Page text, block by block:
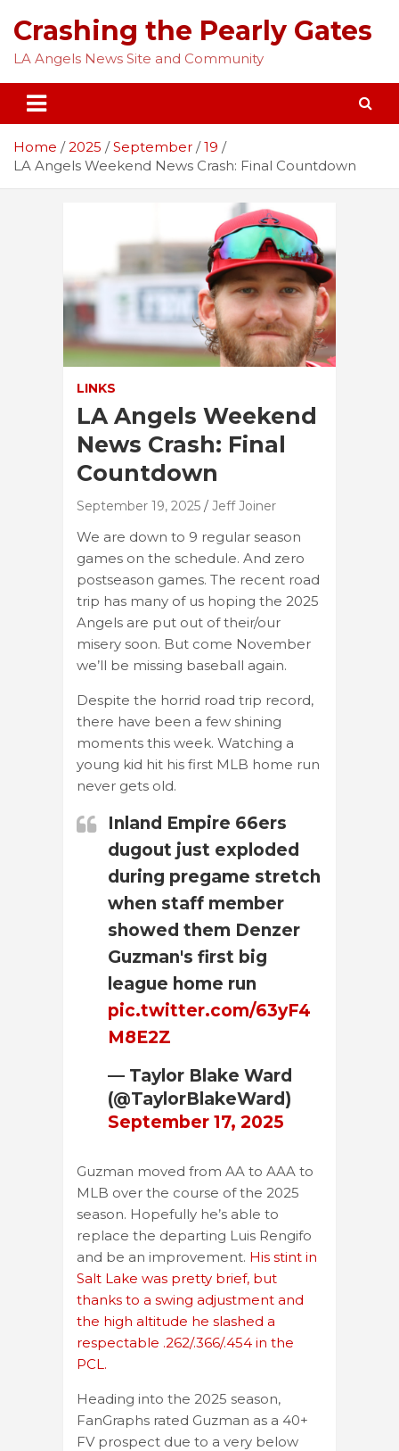
content
Crashing the Pearly Gates
LA Angels News Site and Community
Home 2025 September
19
LA Angels Weekend News Crash: Final Countdown
LINKS
LA Angels Weekend
News Crash: Final
Countdown
September 19, 2025 Jeff Joiner
We are down to 9 regular season
games on the schedule. And zero
postseason games. The recent road
trip has many of us hoping the 2025
Angels are put out of their/our
misery soon. But come November
we’ll be missing baseball again.
Despite the horrid road trip record,
there have been a few shining
moments this week. Watching a
young kid hit his first MLB home run
never gets old.
Inland Empire 66ers
dugout just exploded
during pregame stretch
when staff member
showed them Denzer
Guzman's first big
league home run
pic.twitter.com/63yF4
M8E2Z
— Taylor Blake Ward
(@TaylorBlakeWard)
September 17, 2025
Guzman moved from AA to AAA to
MLB over the course of the 2025
season. Hopefully he’s able to
replace the departing Luis Rengifo
and be an improvement. His stint in
Salt Lake was pretty brief, but
thanks to a swing adjustment and
the high altitude he slashed a
respectable .262/.366/.454 in the
PCL.
Heading into the 2025 season,
FanGraphs rated Guzman as a 40+
FV prospect due to a very below